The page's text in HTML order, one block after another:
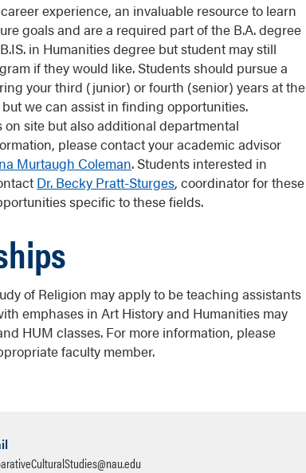
experience, an invaluable resource to learn
goals and are a required part of the B.A. degree
in Humanities degree but student may still
if they would like. Students should pursue a
your third (junior) or fourth (senior) years at the
we can assist in finding opportunities.
site but also additional departmental
please contact your academic advisor
Murtaugh Coleman. Students interested in
Dr. Becky Pratt-Sturges, coordinator for these
specific to these fields.
of Religion may apply to be teaching assistants
emphases in Art History and Humanities may
HUM classes. For more information, please
faculty member.